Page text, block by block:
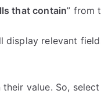
that contain” from
display relevant
value. So,